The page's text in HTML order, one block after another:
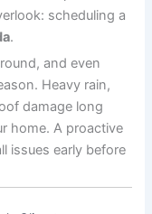
scheduling a
.
and even
Heavy rain,
damage long
home. A proactive
issues early before